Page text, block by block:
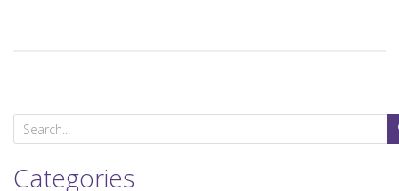
e
a
Categories